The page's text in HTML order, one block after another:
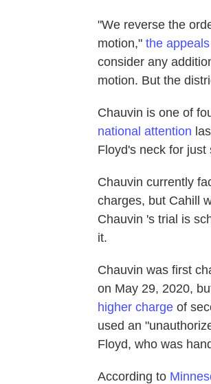
"We reverse the
motion," the
consider any
motion. But the
Chauvin is one of
national attention
Floyd's neck for just
Chauvin currently
charges, but Cahill
Chauvin 's trial is
it.
Chauvin was first
on May 29, 2020,
higher charge of
used an
Floyd, who was
According to